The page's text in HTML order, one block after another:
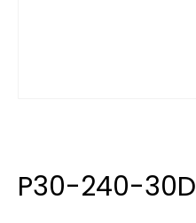
P30-240-30D